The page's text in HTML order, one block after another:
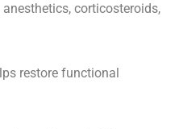
corticosteroids,
restore functional